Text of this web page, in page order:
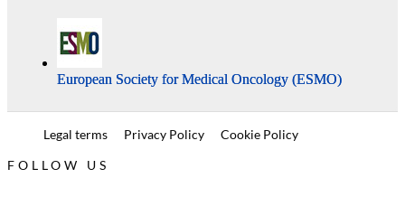
European Society for Medical Oncology (ESMO)
Legal terms Privacy Policy
Cookie Policy
FOLLOW US